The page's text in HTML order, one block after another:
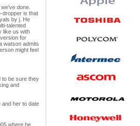
done.
dropper is that
by j. He
talented
like us with
for
watson admits
might feel
to be sure they
and
and her to date
where he